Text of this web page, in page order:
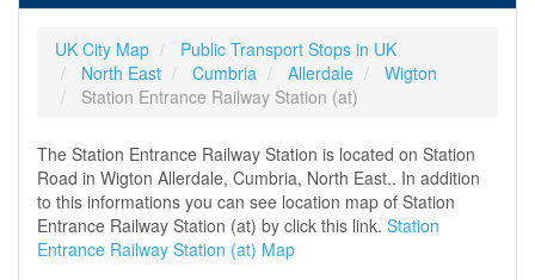
UK City Map
Public Transport Stops in UK
North East
Cumbria Allerdale
Wigton
Station Entrance Railway Station (at)
The Station Entrance Railway Station is located on Station
Road in Wigton Allerdale, Cumbria, North East.. In addition
to this informations you can see location map of Station
Entrance Railway Station (at) by click this link. Station
Entrance Railway Station (at) Map